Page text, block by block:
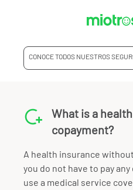
CONOCE TODOS NUESTROS
What is a
copayment?
A health insurance
you do not have to pay
use a medical service